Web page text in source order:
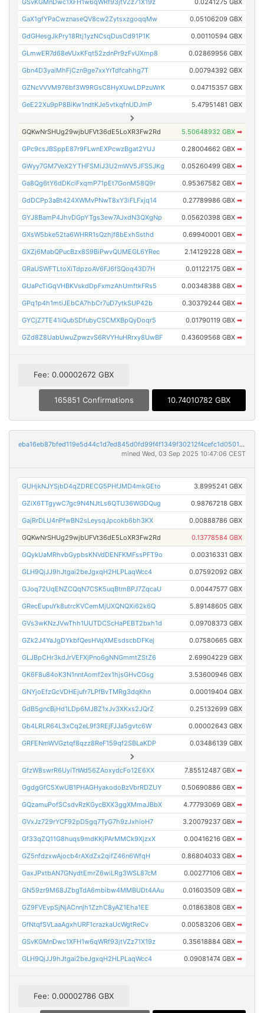
GSvKGMnDwc1XFH1w6qWRf93jtVZz71X19z 0.0241275 GBX
GaX1gfYPaCwznaseQV8cw2ZytsxzgoqqMw 0.05106209 GBX
GdGHesgJkPry18Rtj1yzNCsqDusCd91P1K 0.00110594 GBX
GLmwER7d68eVUxKFqt52zdnPr9zFvUXmp8 0.02869956 GBX
Gbn4D3yaiMhFjCzn9ge7xxYrTdfcahhg7T 0.00794392 GBX
GZNcVVVM976bf3W9RGsC8HyXUwLDPzuWrK 0.04715357 GBX
GeE22Xu9pP8BiKw1ndtKJe5vtkqfnUDJmP 5.47951481 GBX
GQKwNrSHUg29wjbUFVt36dE5LoXR3Fw2Rd 5.50648932 GBX ➡
GPc9csJBSppE87r9FLwnEXPcwzBgat2YUJ 0.28004662 GBX ➡
GWyy7GM7VeX2YTHFSMiJ3U2mWV5JFS5JKg 0.05260499 GBX ➡
Ga8Qg6tY6dDKciFxqmP71pEt7GonM58Q9r 0.95367582 GBX ➡
GdDCPp3aBt424XWMvPNwT8xY3iFLFxjq14 0.27789986 GBX ➡
GYJ8BamP4JhvDGpYTgs3ew7AJxdN3QXgNp 0.05620398 GBX ➡
GXsW5bke52ta6WHRR1sQzhjf8bExhSsthd 0.69940001 GBX ➡
GXZj6MabQPucBzx8S9BiPwvQUMEGL6YRec 2.14129228 GBX ➡
GRaUSWFTLtoXiTdpzoAV6FJ6fSQoq43D7H 0.01122175 GBX ➡
GUaPcTiGqVHBKVskdDpFxmzAhUmftkFRs5 0.00348388 GBX ➡
GPq1p4h1mtiJEbCA7hbCr7uD7ytkSUP42b 0.30379244 GBX ➡
GYCjZ7TE41iQubSDfubyCSCMXBpQyDoqr5 0.01790119 GBX ➡
GZd8Z8UabUwuZpwzvS6RVYHuHRrxy8UwBF 0.43609568 GBX ➡
Fee: 0.00002672 GBX
165851 Confirmations 10.74010782 GBX
eba16eb87bfed119e5d44c1d7ed845d0fd99f4f1349f30212f4cefc1d0501ccb
mined Wed, 03 Sep 2025 10:47:06 CEST
GUHjkNJYSjbD4qZDRECG5PHfJMD4mkGEto 3.8995241 GBX
GZiX6TTgywC7gc9N4NJtLs6QTU36WGDQug 0.98767218 GBX
GajRrDLU4nPfwBN2sLeysqJpcokb6bh3KX 0.00888786 GBX
GQKwNrSHUg29wjbUFVt36dE5LoXR3Fw2Rd 0.13778584 GBX
GQykUaMRhvbGypbsKNVdDENFKMFssPFT9o 0.00316331 GBX
GLH9QjJJ9hJtgai2beJgxqH2HLPLaqWcc4 0.07592092 GBX
GJoq72UqENZCQqN7CSK5uqBtmBPJ7ZqcaU 0.00447577 GBX
GRecEupuYk8utrcKVCemMjUXQNQXi62k6Q 5.89148605 GBX
GVs3wKNzJVwThh1UUTDCScHaPEBT2bxh1d 0.09708373 GBX
GZk2J4YaJgDYkbfQesHVqXMEsdscbDFKej 0.07580665 GBX
GLJBpCHr3kdJrVEFXjPno6gNNGmmtZStZ6 2.69904229 GBX
GK6F8u84oK3N1nntAomf2ex1hjsGHvCGsg 3.53600946 GBX
GNYjoEfzGcVDHEjufr7LPfBvTMRg3dqKhn 0.00019404 GBX
GdB5gncBjHd1LDp6MJBZ1xJv3XKxs2JQrZ 0.25132699 GBX
Gb4LRLR64L3xCq2eL9f3REjFJJa5gvtc6W 0.00002643 GBX
GRFENmWVGztqf8qzz8ReF159qf2SBLaKDP 0.03486139 GBX
GfzW8swrR6UyiTnWd56ZAoxydcFo12E6XX 7.85512487 GBX ➡
GgdgGfC5XwUB1PHAGHyakodoBzVbrRDZUY 0.50690886 GBX ➡
GQzamuPofSCsdvRzKGycBXX3ggXMmaJBbX 4.77793069 GBX ➡
GVxJz729rYCF92pD5gq7TyG7h9zJxhioH7 3.20079237 GBX ➡
Gf33qZQ11G8huqs9mdKKjPArMMCk9XjzxX 0.00416216 GBX ➡
GZ5nfdzxwAjocb4rAXdZx2qifZ46n6WfqH 0.86804033 GBX ➡
GaxJPxtbAN7GNydtEmrZ6wiLRg3WSL87cM 0.00277106 GBX ➡
GN59zr9M68JZbgTdA6mbibw4MMBUDt4AAu 0.01603509 GBX ➡
GZ9FVEvpSjNjACnnjh1ZzhC8yAZ1Eha1EE 0.01863808 GBX ➡
GfNtqfSVLaaAgxhURF1crazkaUcWgtReCv 0.00583206 GBX ➡
GSvKGMnDwc1XFH1w6qWRf93jtVZz71X19z 0.35618884 GBX ➡
GLH9QjJJ9hJtgai2beJgxqH2HLPLaqWcc4 0.09081474 GBX ➡
Fee: 0.00002786 GBX